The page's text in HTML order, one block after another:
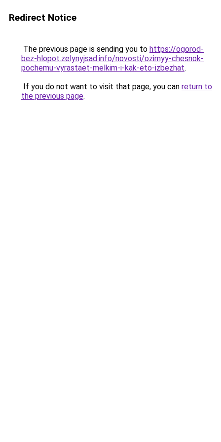
Redirect Notice
The previous page is sending you to https://ogorod-
bez-hlopot.zelynyjsad.info/novosti/ozimyy-chesnok-
pochemu-vyrastaet-melkim-i-kak-eto-izbezhat.
If you do not want to visit that page, you can return to
the previous page.